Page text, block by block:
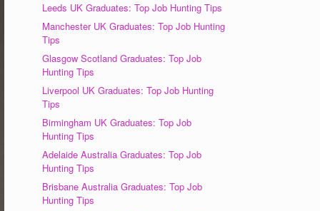
Leeds UK Graduates: Top Job Hunting Tips
Manchester UK Graduates: Top Job Hunting
Tips
Glasgow Scotland Graduates: Top Job
Hunting Tips
Liverpool UK Graduates: Top Job Hunting
Tips
Birmingham UK Graduates: Top Job
Hunting Tips
Adelaide Australia Graduates: Top Job
Hunting Tips
Brisbane Australia Graduates: Top Job
Hunting Tips